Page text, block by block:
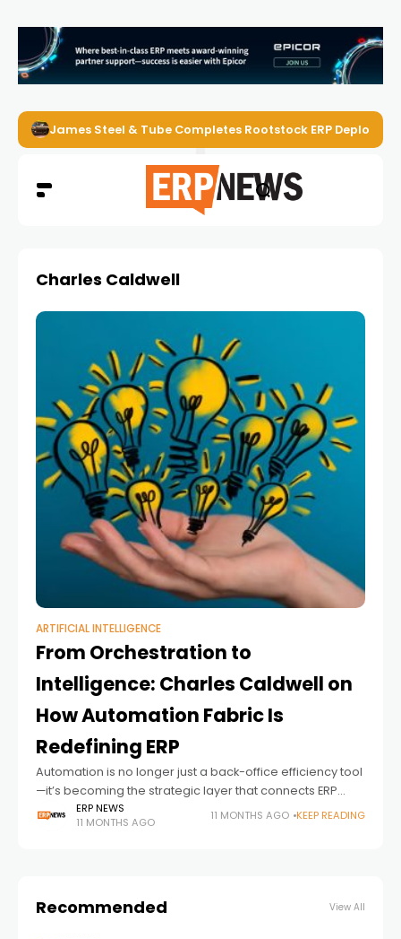
James Steel & Tube Completes Rootstock ERP
Charles Caldwell
ARTIFICIAL INTELLIGENCE
From Orchestration to
Intelligence: Charles Caldwell on
How Automation Fabric Is
Redefining ERP
Automation is no longer just a back-office efficiency tool
—it’s becoming the strategic layer that connects ERP
systems, drives AI adoption and reshapes how
businesses operate. In this exclusive ERP News
ERP NEWS
11 MONTHS AGO
11 MONTHS AGO KEEP READING
Recommended View All